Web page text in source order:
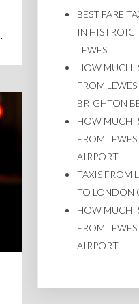
BEST FARE
IN HISTROIC
LEWES
HOW MUCH
FROM
BRIGHTON
HOW MUCH
FROM
AIRPORT
TAXIS FROM
TO LONDON
HOW MUCH
FROM
AIRPORT